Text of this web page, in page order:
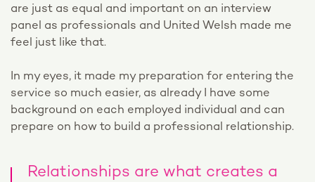
are just as equal and important on an interview
panel as professionals and United Welsh made me
feel just like that.
In my eyes, it made my preparation for entering the
service so much easier, as already I have some
background on each employed individual and can
prepare on how to build a professional relationship.
Relationships are what creates a